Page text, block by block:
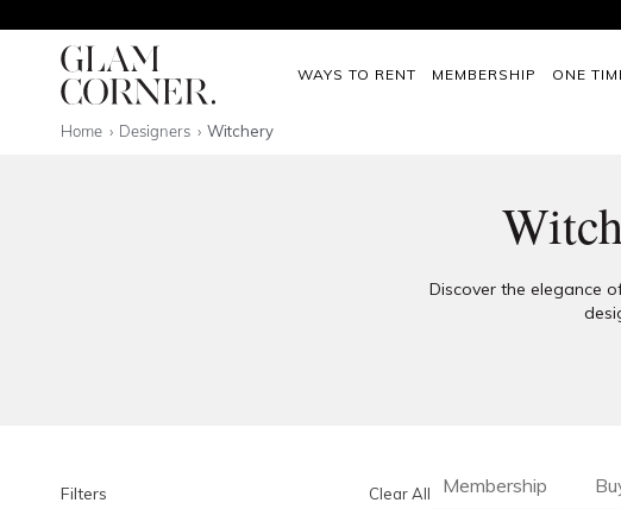
WAYS TO RENT MEMBERSHIP ONE
Home Designers Witchery
Discover the elegance
Filters Clear All Membership